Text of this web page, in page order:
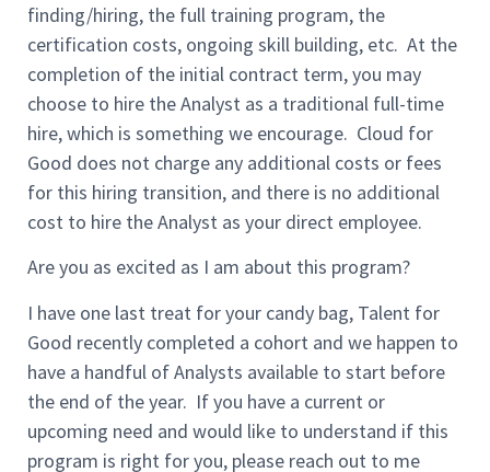
finding/hiring, the full training program, the
certification costs, ongoing skill building, etc. At the
completion of the initial contract term, you may
choose to hire the Analyst as a traditional full-time
hire, which is something we encourage. Cloud for
Good does not charge any additional costs or fees
for this hiring transition, and there is no additional
cost to hire the Analyst as your direct employee.
Are you as excited as I am about this program?
I have one last treat for your candy bag, Talent for
Good recently completed a cohort and we happen to
have a handful of Analysts available to start before
the end of the year. If you have a current or
upcoming need and would like to understand if this
program is right for you, please reach out to me